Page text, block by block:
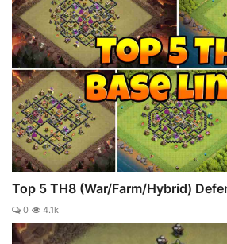
Top 5 TH8 (War/Farm/Hybrid)
0 4.1k